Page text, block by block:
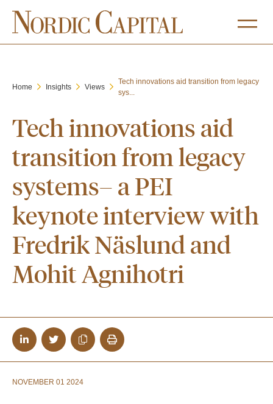
Home Insights Views
Tech innovations aid transition from legacy
sys...
Tech innovations aid
transition from legacy
systems– a PEI
keynote interview with
Fredrik Näslund and
Mohit Agnihotri
NOVEMBER 01 2024